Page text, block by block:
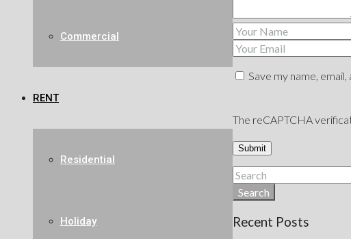
Commercial
RENT
Residential
Holiday
Save my name,
The reCAPTCHA
Search
Recent Posts